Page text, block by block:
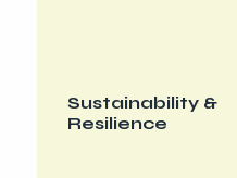
Sustainability &
Resilience